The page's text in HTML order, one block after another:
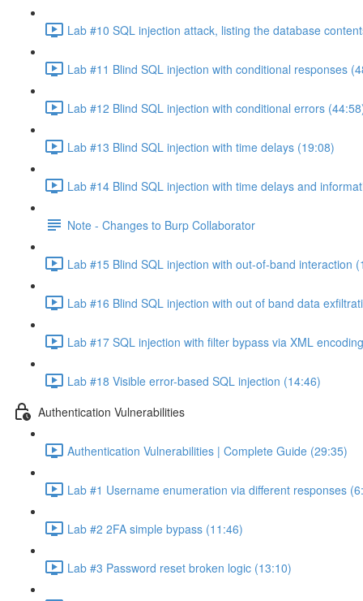
Lab #10 SQL injection attack, listing the database
Lab #11 Blind SQL injection with conditional responses
Lab #12 Blind SQL injection with conditional errors
Lab #13 Blind SQL injection with time delays (19:08)
Lab #14 Blind SQL injection with time delays and
Note - Changes to Burp Collaborator
Lab #15 Blind SQL injection with out-of-band interaction
Lab #16 Blind SQL injection with out of band data
Lab #17 SQL injection with filter bypass via XML
Lab #18 Visible error-based SQL injection (14:46)
Authentication Vulnerabilities
Authentication Vulnerabilities | Complete Guide (29:35)
Lab #1 Username enumeration via different responses
Lab #2 2FA simple bypass (11:46)
Lab #3 Password reset broken logic (13:10)